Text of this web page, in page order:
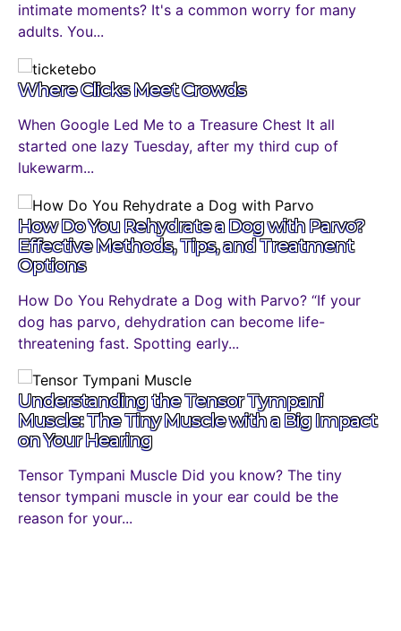
intimate moments? It's a common worry for many
adults. You...
Where Clicks Meet Crowds
When Google Led Me to a Treasure Chest It all
started one lazy Tuesday, after my third cup of
lukewarm...
How Do You Rehydrate a Dog with Parvo?
Effective Methods, Tips, and Treatment
Options
How Do You Rehydrate a Dog with Parvo? “If your
dog has parvo, dehydration can become life-
threatening fast. Spotting early...
Understanding the Tensor Tympani
Muscle: The Tiny Muscle with a Big Impact
on Your Hearing
Tensor Tympani Muscle Did you know? The tiny
tensor tympani muscle in your ear could be the
reason for your...